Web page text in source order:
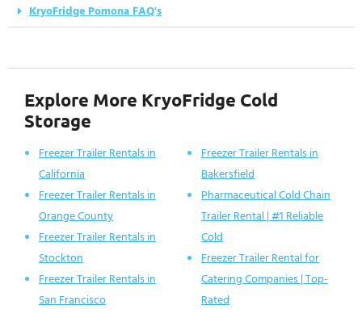
KryoFridge Pomona FAQ's
Explore More KryoFridge Cold
Storage
Freezer Trailer Rentals in
California
Freezer Trailer Rentals in
Orange County
Freezer Trailer Rentals in
Stockton
Freezer Trailer Rentals in
San Francisco
Freezer Trailer Rentals in
Bakersfield
Pharmaceutical Cold Chain
Trailer Rental | #1 Reliable
Cold
Freezer Trailer Rental for
Catering Companies | Top-
Rated